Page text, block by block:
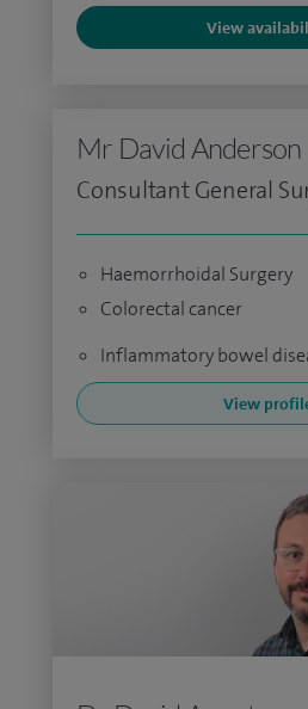
View
Mr David Anderson
Consultant General
Haemorrhoidal Surgery
Colorectal cancer
Inflammatory bowel
View